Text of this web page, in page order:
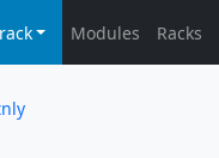
Modules Racks